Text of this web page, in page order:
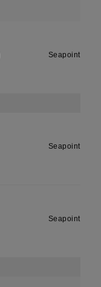
Seapoint
Seapoint
Seapoint